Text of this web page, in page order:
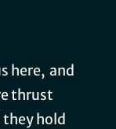
here, and
thrust
hold